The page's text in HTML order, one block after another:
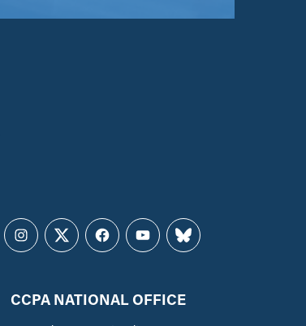
Instagram
TwitterFacebookYouTubeBluesky
CCPA NATIONAL OFFICE